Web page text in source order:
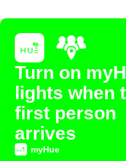
Turn on
lights when
first person
arrives
myHue